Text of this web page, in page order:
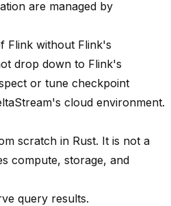
are managed by
Flink without Flink's
drop down to Flink's
or tune checkpoint
cloud environment.
scratch in Rust. It is not a
compute, storage, and
query results.